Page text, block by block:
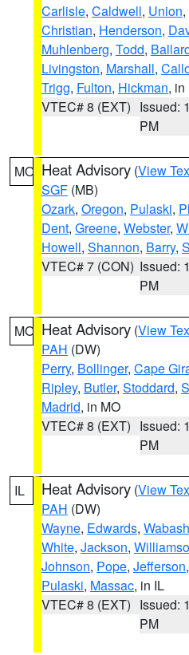
Carlisle, Caldwell, Union,
Christian, Henderson,
Muhlenberg, Todd,
Livingston, Marshall,
Trigg, Fulton, Hickman, in
VTEC# 8 (EXT) Issued:
PM
MO Heat Advisory (View
SGF (MB)
Ozark, Oregon, Pulaski,
Dent, Greene, Webster,
Howell, Shannon, Barry,
VTEC# 7 (CON) Issued:
PM
MO Heat Advisory (View
PAH (DW)
Perry, Bollinger, Cape
Ripley, Butler, Stoddard,
Madrid, in MO
VTEC# 8 (EXT) Issued:
PM
IL Heat Advisory (View
PAH (DW)
Wayne, Edwards, Wabash
White, Jackson,
Johnson, Pope, Jefferson,
Pulaski, Massac, in IL
VTEC# 8 (EXT) Issued:
PM